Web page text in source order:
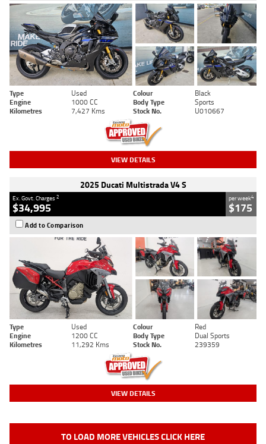
Type Used Colour
Black
Engine
1000 CC Body Type
Sports
Kilometres
7,427 Kms Stock No. U010667
VIEW DETAILS
2025 Ducati Multistrada V4 S
Ex. Govt. Charges2
$34,995
per week4
$175
Add to Comparison
Type Used Colour
Red
Engine
1200 CC Body Type
Dual Sports
Kilometres
11,292 Kms Stock No. 239359
VIEW DETAILS
TO LOAD MORE VEHICLES CLICK HERE